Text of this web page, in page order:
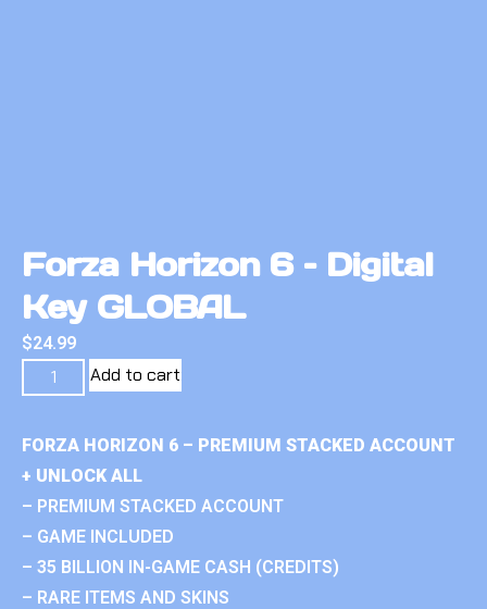
Forza Horizon 6 – Digital
Key GLOBAL
$24.99
Add to cart
FORZA HORIZON 6 – PREMIUM STACKED ACCOUNT
+ UNLOCK ALL
– PREMIUM STACKED ACCOUNT
– GAME INCLUDED
– 35 BILLION IN-GAME CASH (CREDITS)
– RARE ITEMS AND SKINS